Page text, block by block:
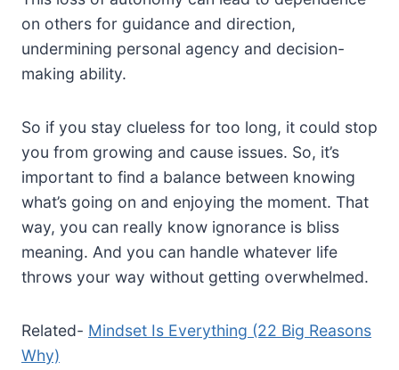
on others for guidance and direction,
undermining personal agency and decision-
making ability.
So if you stay clueless for too long, it could stop
you from growing and cause issues. So, it’s
important to find a balance between knowing
what’s going on and enjoying the moment. That
way, you can really know ignorance is bliss
meaning. And you can handle whatever life
throws your way without getting overwhelmed.
Related- Mindset Is Everything (22 Big Reasons
Why)